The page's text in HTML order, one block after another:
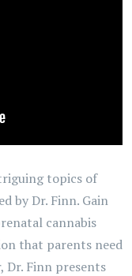
topics of
by Dr. Finn. Gain
cannabis
that parents need
Dr. Finn presents